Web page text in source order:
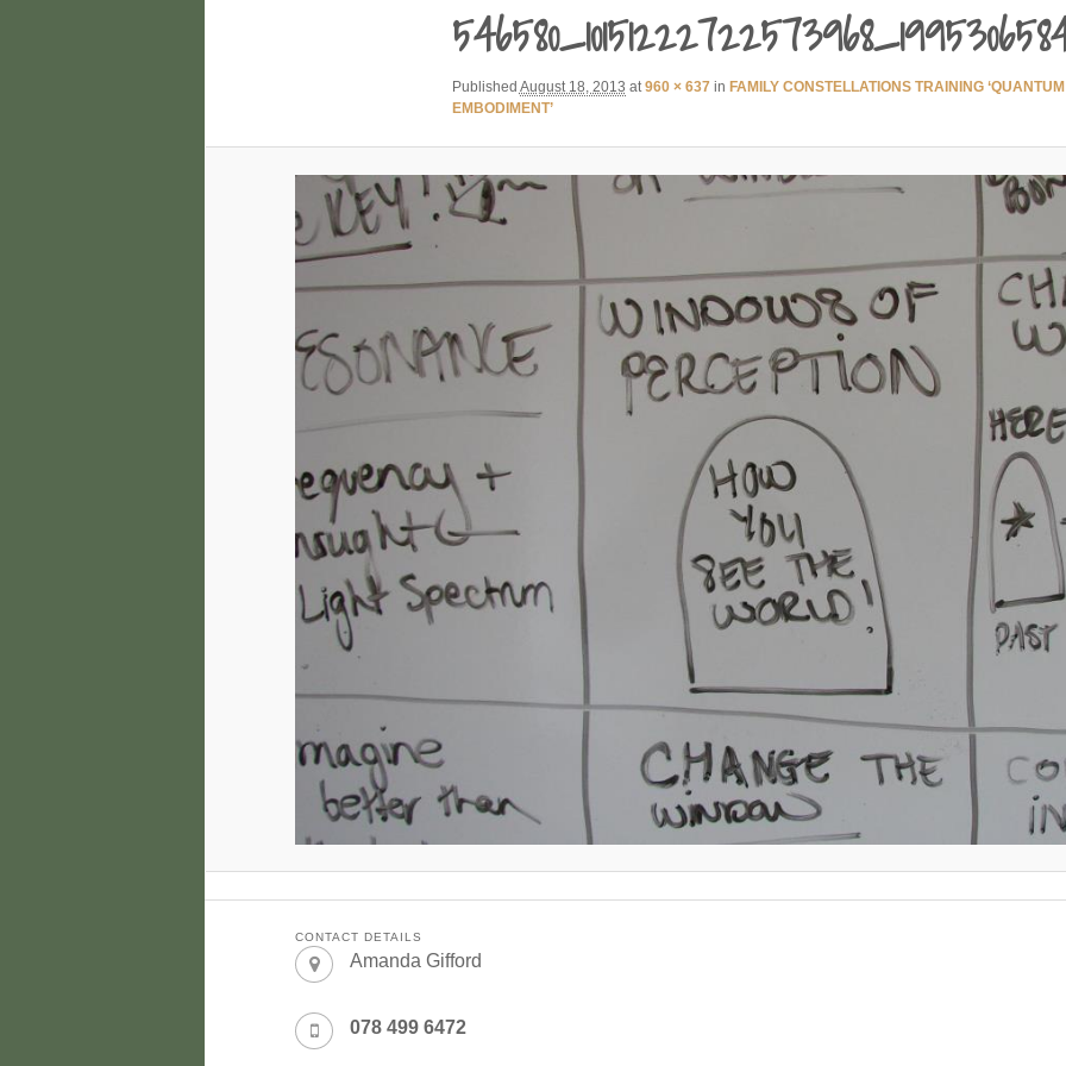
Published August 18, 2013 at960 × 637in FAMILY CONSTELLATIONS TRAINING ‘QUANTUM
EMBODIMENT’
CONTACT DETAILS
Amanda Gifford
078 499 6472